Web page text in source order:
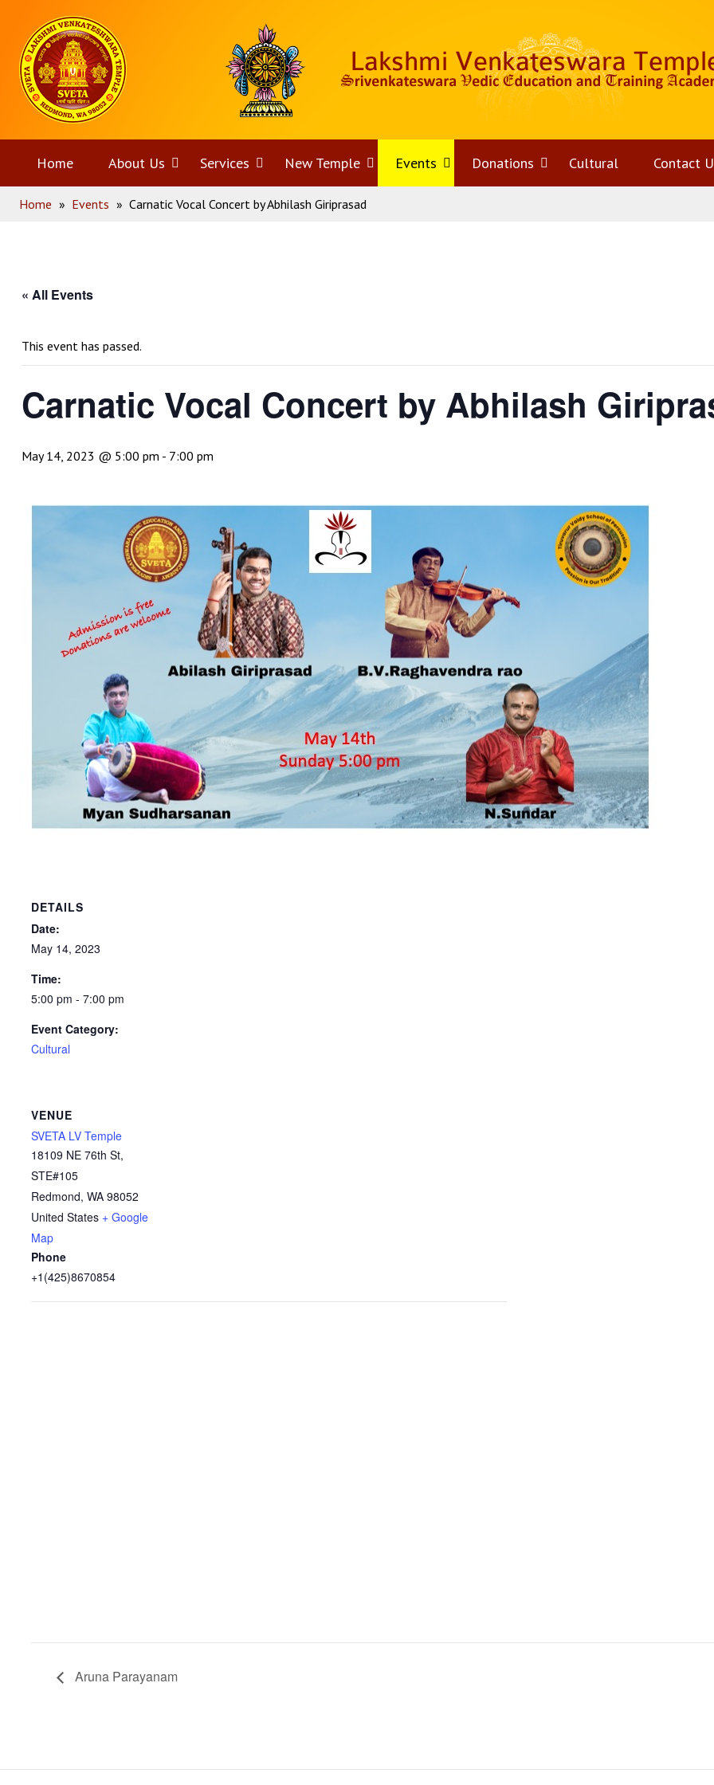
content
Home
Home About Us Open
menu
Services Open
menu
New Temple OpenEvents OpenDonations OpenCultural Contact
Home » Events » Carnatic Vocal Concert by Abhilash Giriprasad
« All Events
This event has passed.
Carnatic Vocal Concert by Abhilash
May 14, 2023 @ 5:00 pm - 7:00 pm
DETAILS
Date:
May 14, 2023
Time:
5:00 pm - 7:00 pm
Event Category:
Cultural
VENUE
SVETA LV Temple
18109 NE 76th St,
STE#105
Redmond, WA 98052
United States + Google
Map
Phone
+1(425)8670854
Aruna Parayanam